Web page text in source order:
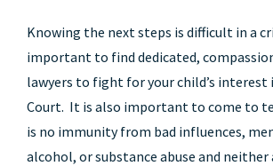
Knowing the next steps is difficult in a
important to find dedicated,
lawyers to fight for your child’s interest
Court. It is also important to come to
is no immunity from bad influences,
alcohol, or substance abuse and neither